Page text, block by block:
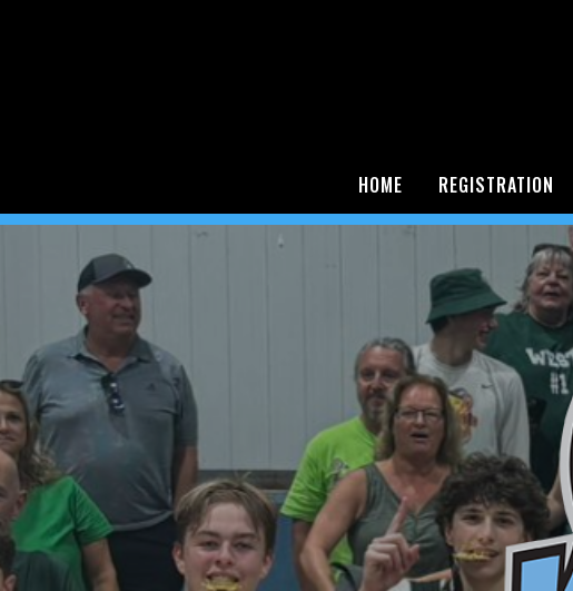
HOME REGISTRATION